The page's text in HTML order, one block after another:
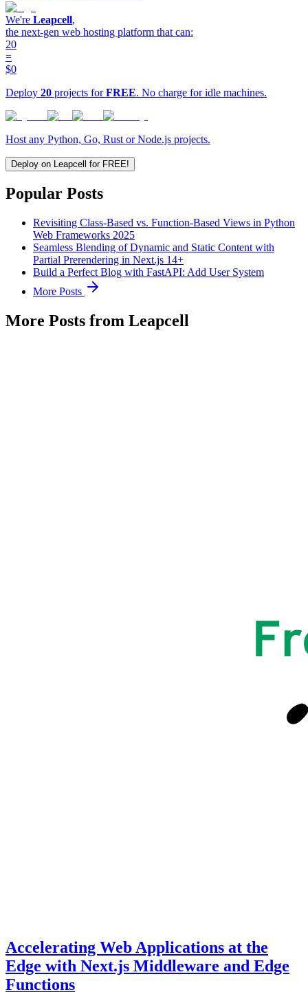
We're Leapcell,
the next-gen web hosting platform that can:
20
=
$0
Deploy 20 projects forFREE. No charge for idle machines.
Host any Python, Go, Rust or Node.js projects.
Deploy on Leapcell for FREE!
Popular Posts
Revisiting Class-Based vs. Function-Based Views in Python
Web Frameworks 2025
Seamless Blending of Dynamic and Static Content with
Partial Prerendering in Next.js 14+
Build a Perfect Blog with FastAPI: Add User System
More Posts
More Posts from Leapcell
Accelerating Web Applications at the
Edge with Next.js Middleware and Edge
Functions